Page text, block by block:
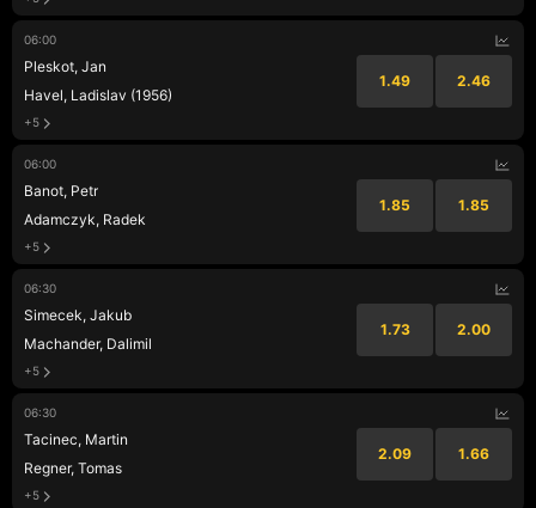
06:00
Pleskot, Jan
Havel, Ladislav (1956)
1.49 2.46
+5
06:00
Banot, Petr
Adamczyk, Radek
1.85 1.85
+5
06:30
Simecek, Jakub
Machander, Dalimil
1.73 2.00
+5
06:30
Tacinec, Martin
Regner, Tomas
2.09 1.66
+5